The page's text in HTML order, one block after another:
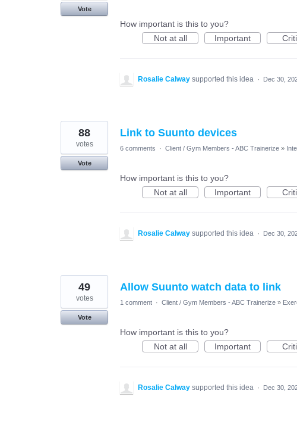
Vote
How important is this to you?
Not at all
Important
Rosalie Calway supported this idea · Dec 30,
Link to Suunto devices
88
votes
Vote
6 comments · Client / Gym Members - ABC Trainerize »
How important is this to you?
Not at all
Important
Rosalie Calway supported this idea · Dec 30,
Allow Suunto watch data to link
49
votes
Vote
1 comment · Client / Gym Members - ABC Trainerize »
How important is this to you?
Not at all
Important
Rosalie Calway supported this idea · Dec 30,